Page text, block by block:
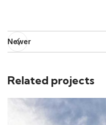
Newer
Related projects